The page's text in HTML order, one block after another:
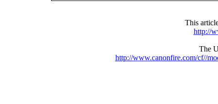
This
http://
The
http://www.canonfire.com/cf//